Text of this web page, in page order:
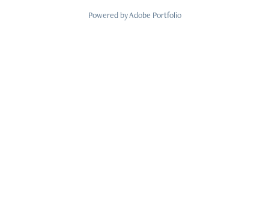
Powered byAdobe Portfolio